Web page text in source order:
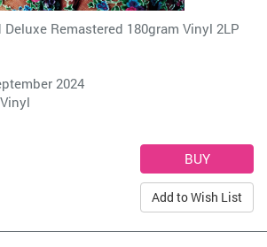
Remastered 180gram Vinyl 2LP
2024
Add to Wish List